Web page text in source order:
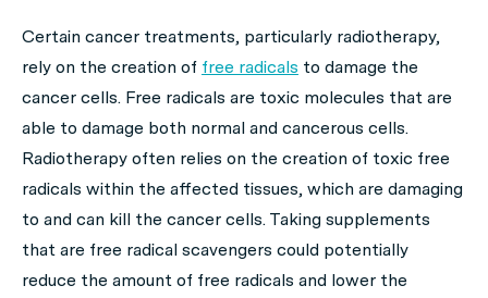
Certain cancer treatments, particularly radiotherapy,
rely on the creation of free radicals to damage the
cancer cells. Free radicals are toxic molecules that are
able to damage both normal and cancerous cells.
Radiotherapy often relies on the creation of toxic free
radicals within the affected tissues, which are damaging
to and can kill the cancer cells. Taking supplements
that are free radical scavengers could potentially
reduce the amount of free radicals and lower the